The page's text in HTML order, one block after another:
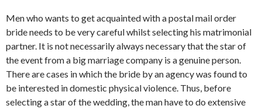
Men who wants to get acquainted with a postal mail order
bride needs to be very careful whilst selecting his matrimonial
partner. It is not necessarily always necessary that the star of
the event from a big marriage company is a genuine person.
There are cases in which the bride by an agency was found to
be interested in domestic physical violence. Thus, before
selecting a star of the wedding, the man have to do extensive